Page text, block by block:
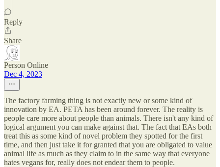
Reply
Share
Person Online
Dec 4, 2023
The factory farming thing is not exactly new or some kind of
innovation by EA. PETA has been around forever. The reality is
people care more about people than animals. There isn't any kind of
logical argument you can make against that. The fact that EAs both
treat this as some kind of novel problem they spotted for the first
time, and then just take it for granted that you are obligated to value
animal life as much as they claim to in the same way that everyone
hates vegans for, really does not endear them to people.